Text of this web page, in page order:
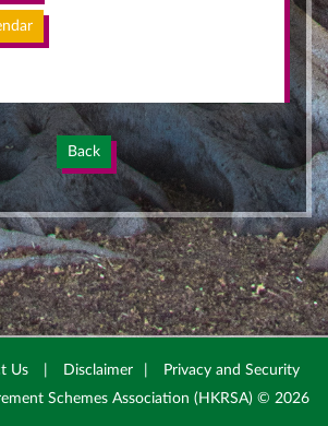
Back
Us Disclaimer
Privacy and Security
Schemes Association (HKRSA) © 2026